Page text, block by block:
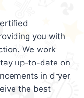
you with
We work
up-to-date on
in dryer
the best